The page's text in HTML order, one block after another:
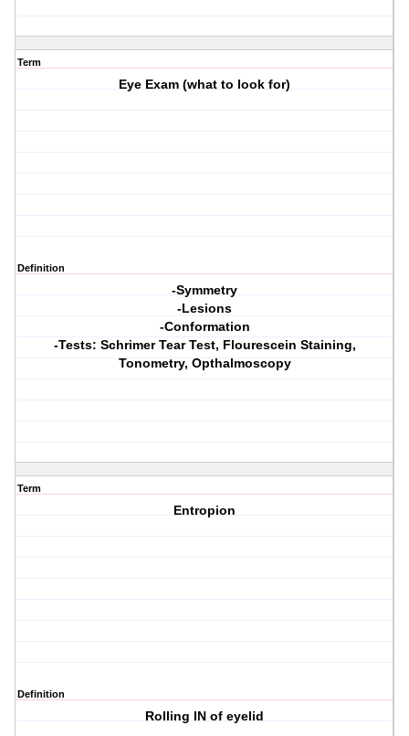
Term
Eye Exam (what to look for)
Definition
-Symmetry
-Lesions
-Conformation
-Tests: Schrimer Tear Test, Flourescein Staining,
Tonometry, Opthalmoscopy
Term
Entropion
Definition
Rolling IN of eyelid